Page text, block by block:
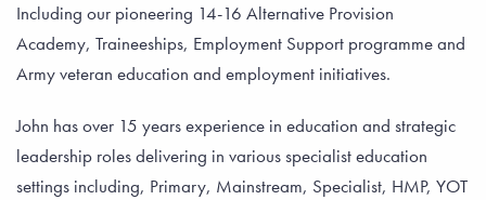
Including our pioneering 14-16 Alternative Provision
Academy, Traineeships, Employment Support programme and
Army veteran education and employment initiatives.
John has over 15 years experience in education and strategic
leadership roles delivering in various specialist education
settings including, Primary, Mainstream, Specialist, HMP, YOT